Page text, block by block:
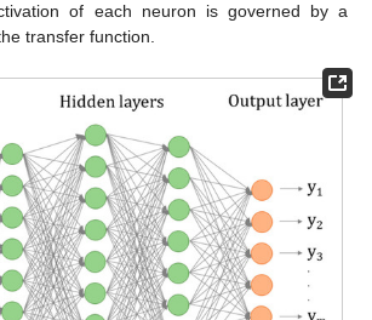
of each neuron is governed by a
transfer function.